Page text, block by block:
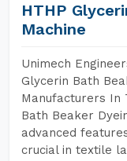
HTHP
Machine
Unimech
Glycerin Bath
Manufacturers In
Bath Beaker
advanced
crucial in textile